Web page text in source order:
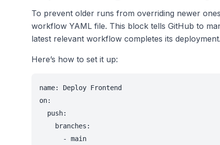
To prevent older runs from overriding newer
workflow YAML file. This block tells GitHub to
latest relevant workflow completes its deployment.
Here’s how to set it up:
name: Deploy Frontend
on:
  push:
    branches:
      - main